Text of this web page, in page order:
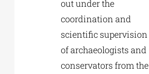
out under the
coordination and
scientific supervision
of archaeologists and
conservators from the